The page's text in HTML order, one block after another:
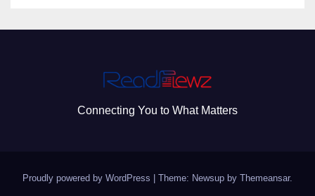
Connecting You to What Matters
Proudly powered by WordPress Theme: Newsup by Themeansar.